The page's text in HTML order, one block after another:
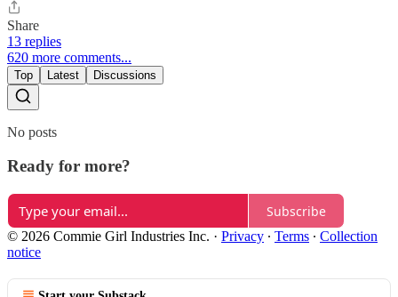
Share
13 replies
620 more comments...
Top Latest Discussions
No posts
Ready for more?
Subscribe
© 2026 Commie Girl Industries Inc. · Privacy ∙ Terms ∙ Collection
notice